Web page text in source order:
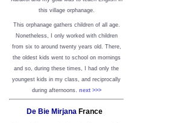
this village orphanage.
This orphanage gathers children of all age.
Nonetheless, I only worked with children
from six to around twenty years old. There,
the oldest kids went to school on mornings
and so, during these times, I had only the
youngest kids in my class, and reciprocally
during afternoons. next >>>
De Bie Mirjana France